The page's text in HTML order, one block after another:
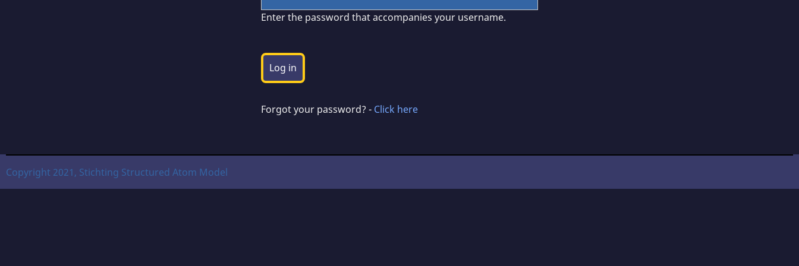
Enter the password that accompanies your username.
Forgot your password? - Click here
Copyright 2021, Stichting Structured Atom Model